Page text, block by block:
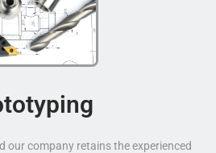
our company retains the experienced